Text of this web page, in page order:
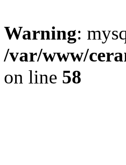
Warning:
/var/www/
on line 58